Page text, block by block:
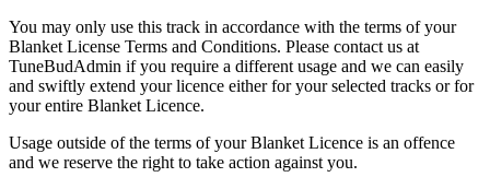
You may only use this track in accordance with the terms of your
Blanket License Terms and Conditions. Please contact us at
TuneBudAdmin if you require a different usage and we can easily
and swiftly extend your licence either for your selected tracks or for
your entire Blanket Licence.
Usage outside of the terms of your Blanket Licence is an offence
and we reserve the right to take action against you.